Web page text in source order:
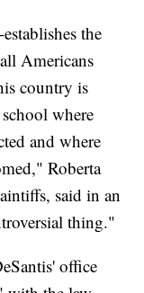
the
Americans
country is
where
and where
Roberta
said in an
thing."
office